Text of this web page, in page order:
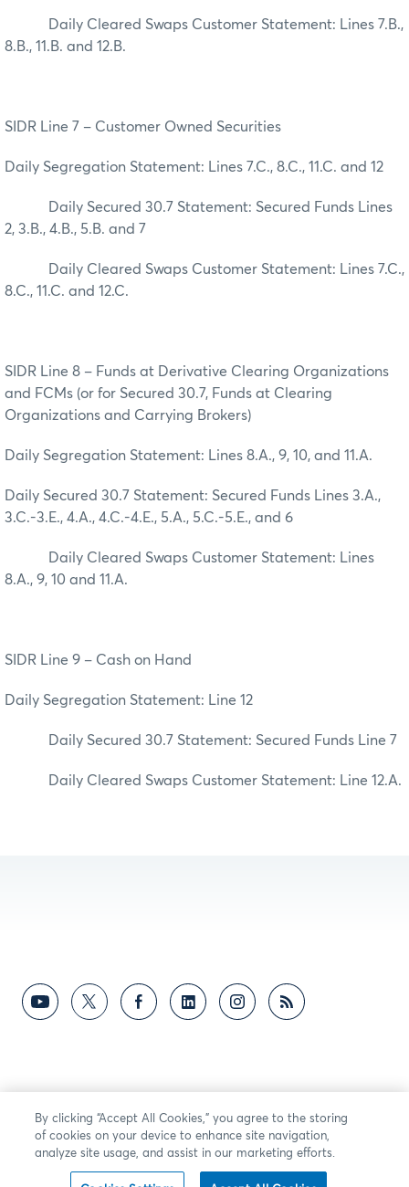
Daily Cleared Swaps Customer Statement: Lines 7.B.,
8.B., 11.B. and 12.B.
SIDR Line 7 – Customer Owned Securities
Daily Segregation Statement: Lines 7.C., 8.C., 11.C. and 12
Daily Secured 30.7 Statement: Secured Funds Lines
2, 3.B., 4.B., 5.B. and 7
Daily Cleared Swaps Customer Statement: Lines 7.C.,
8.C., 11.C. and 12.C.
SIDR Line 8 – Funds at Derivative Clearing Organizations
and FCMs (or for Secured 30.7, Funds at Clearing
Organizations and Carrying Brokers)
Daily Segregation Statement: Lines 8.A., 9, 10, and 11.A.
Daily Secured 30.7 Statement: Secured Funds Lines 3.A.,
3.C.-3.E., 4.A., 4.C.-4.E., 5.A., 5.C.-5.E., and 6
Daily Cleared Swaps Customer Statement: Lines
8.A., 9, 10 and 11.A.
SIDR Line 9 – Cash on Hand
Daily Segregation Statement: Line 12
Daily Secured 30.7 Statement: Secured Funds Line 7
Daily Cleared Swaps Customer Statement: Line 12.A.
By clicking “Accept All Cookies,” you agree to the storing
of cookies on your device to enhance site navigation,
analyze site usage, and assist in our marketing efforts.